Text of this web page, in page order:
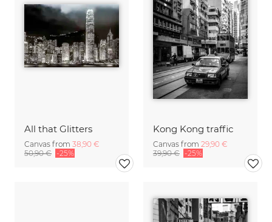
All that Glitters
Canvas from 38,90 €
50,90 € -25%
Kong Kong traffic
Canvas from 29,90 €
39,90 € -25%